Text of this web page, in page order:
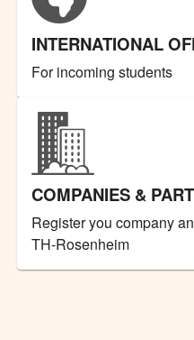
INTERNATIONAL
For incoming students
COMPANIES &
Register you company
TH-Rosenheim